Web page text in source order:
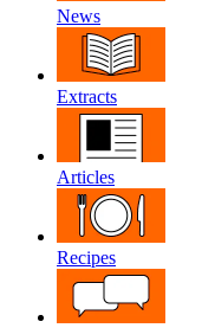
News
Extracts
Articles
Recipes